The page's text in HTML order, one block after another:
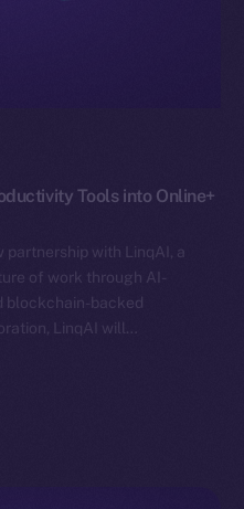
Tools into Online+
partnership with LinqAI, a
of work through AI-
blockchain-backed
LinqAI will…